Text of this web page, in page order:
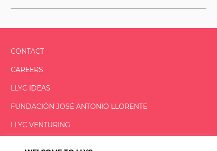
CONTACT
CAREERS
LLYC IDEAS
FUNDACIÓNJOSÉ ANTONIO LLORENTE
LLYC VENTURING